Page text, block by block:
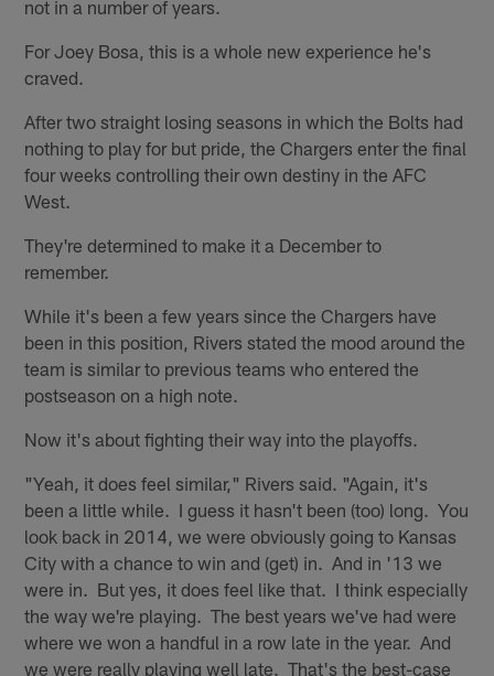
not in a number of years.
For Joey Bosa, this is a whole new experience he's
craved.
After two straight losing seasons in which the Bolts had
nothing to play for but pride, the Chargers enter the final
four weeks controlling their own destiny in the AFC
West.
They're determined to make it a December to
remember.
While it's been a few years since the Chargers have
been in this position, Rivers stated the mood around the
team is similar to previous teams who entered the
postseason on a high note.
Now it's about fighting their way into the playoffs.
"Yeah, it does feel similar," Rivers said. "Again, it's
been a little while. I guess it hasn't been (too) long. You
look back in 2014, we were obviously going to Kansas
City with a chance to win and (get) in. And in '13 we
were in. But yes, it does feel like that. I think especially
the way we're playing. The best years we've had were
where we won a handful in a row late in the year. And
we were really playing well late. That's the best-case